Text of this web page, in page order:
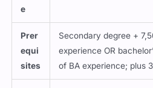
e
Prer
equi
sites
Secondary degree +
experience OR
of BA experience; plus